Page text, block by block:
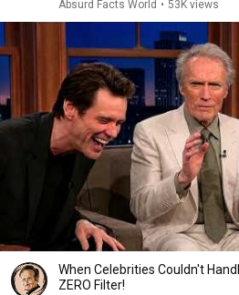
Absurd Facts World • 53K views
When Celebrities Couldn't
ZERO Filter!